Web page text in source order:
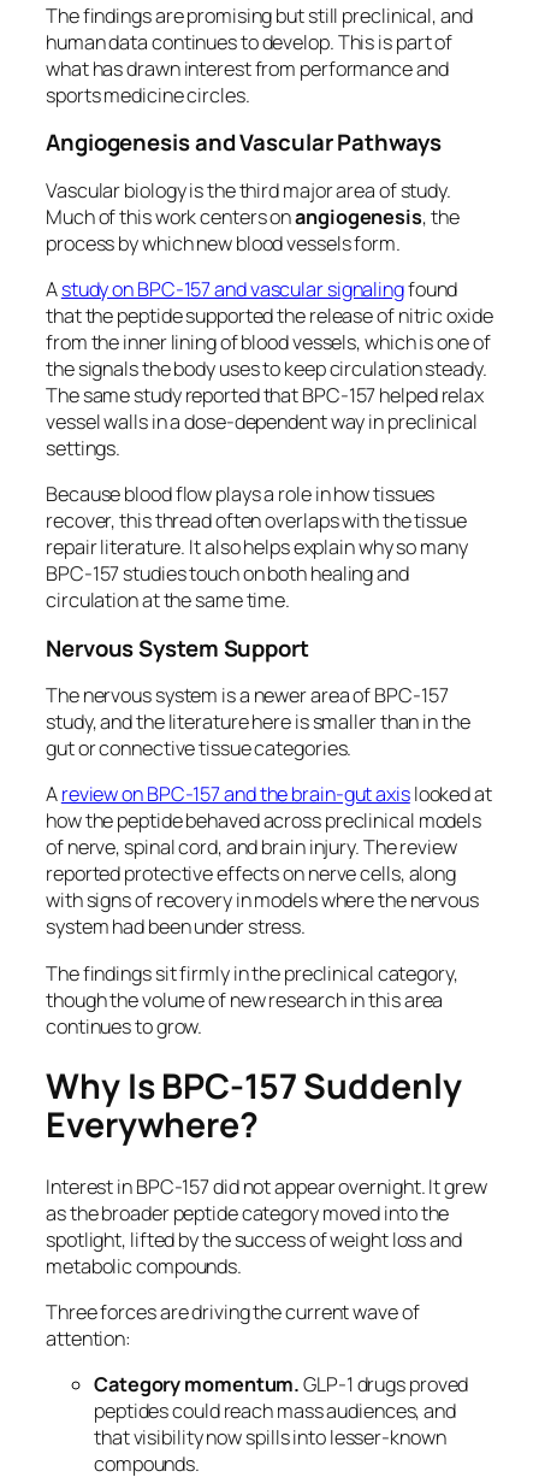
The findings are promising but still preclinical, and
human data continues to develop. This is part of
what has drawn interest from performance and
sports medicine circles.
Angiogenesis and Vascular Pathways
Vascular biology is the third major area of study.
Much of this work centers onangiogenesis, the
process by which new blood vessels form.
Astudy on BPC-157 and vascular signalingfound
that the peptide supported the release of nitric oxide
from the inner lining of blood vessels, which is one of
the signals the body uses to keep circulation steady.
The same study reported that BPC-157 helped relax
vessel walls in a dose-dependent way in preclinical
settings.
Because blood flow plays a role in how tissues
recover, this thread often overlaps with the tissue
repair literature. It also helps explain why so many
BPC-157 studies touch on both healing and
circulation at the same time.
Nervous System Support
The nervous system is a newer area of BPC-157
study, and the literature here is smaller than in the
gut or connective tissue categories.
Areview on BPC-157 and the brain-gut axislooked at
how the peptide behaved across preclinical models
of nerve, spinal cord, and brain injury. The review
reported protective effects on nerve cells, along
with signs of recovery in models where the nervous
system had been under stress.
The findings sit firmly in the preclinical category,
though the volume of new research in this area
continues to grow.
Why Is BPC-157 Suddenly
Everywhere?
Interest in BPC-157 did not appear overnight. It grew
as the broader peptide category moved into the
spotlight, lifted by the success of weight loss and
metabolic compounds.
Three forces are driving the current wave of
attention:
Category momentum.GLP-1 drugs proved
peptides could reach mass audiences, and
that visibility now spills into lesser-known
compounds.